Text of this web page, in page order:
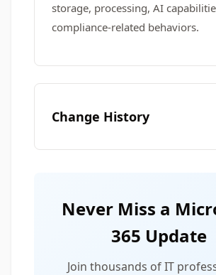
storage, processing, AI
compliance‑related behaviors.
Change History
Never Miss a
365 Update
Join thousands of IT